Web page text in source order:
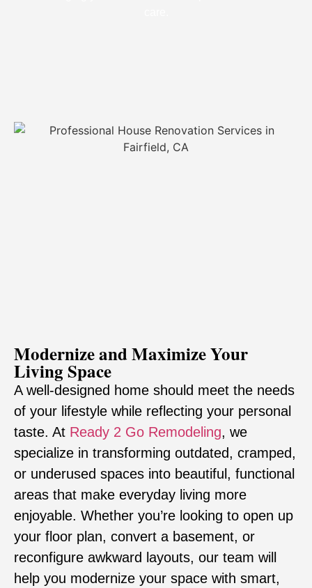
Modernize and Maximize Your
Living Space
A well-designed home should meet the needs
of your lifestyle while reflecting your personal
taste. At Ready 2 Go Remodeling, we
specialize in transforming outdated, cramped,
or underused spaces into beautiful, functional
areas that make everyday living more
enjoyable. Whether you’re looking to open up
your floor plan, convert a basement, or
reconfigure awkward layouts, our team will
help you modernize your space with smart,